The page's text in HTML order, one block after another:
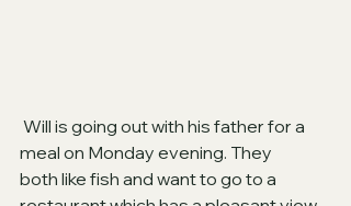
meal on Monday evening. They
both like fish and want to go to a